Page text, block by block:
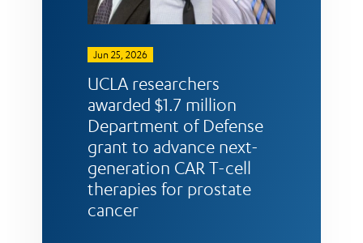
Jun 25, 2026
UCLA researchers
awarded $1.7 million
Department of Defense
grant to advance next-
generation CAR T-cell
therapies for prostate
cancer